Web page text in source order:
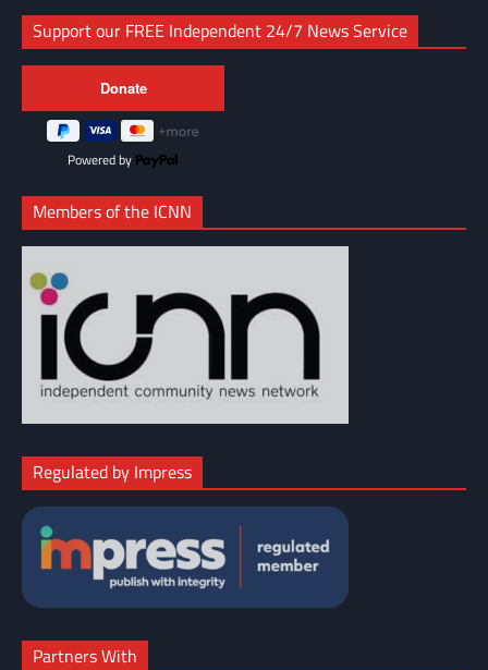
Support our FREE Independent 24/7 News Service
Powered by
Members of the ICNN
Regulated by Impress
Partners With